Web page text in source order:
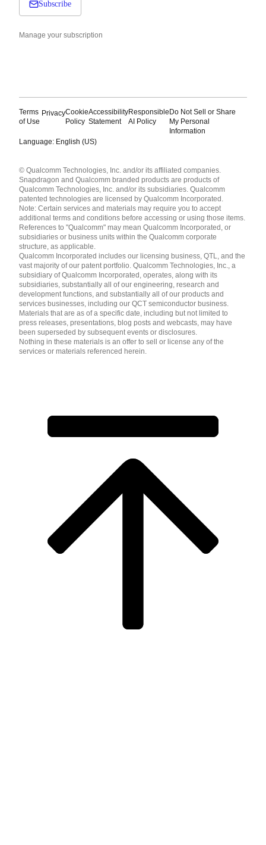
Subscribe
Manage your subscription
Terms
of Use
PrivacyCookie
Policy
Accessibility
Statement
Responsible
AI Policy
Do Not Sell or Share
My Personal
Information
Language: English (US)
English ( United States )
简体中文 ( China )
© Qualcomm Technologies, Inc. and/or its affiliated companies.
Snapdragon and Qualcomm branded products are products of
Qualcomm Technologies, Inc. and/or its subsidiaries. Qualcomm
patented technologies are licensed by Qualcomm Incorporated.
Note: Certain services and materials may require you to accept
additional terms and conditions before accessing or using those items.
References to "Qualcomm" may mean Qualcomm Incorporated, or
subsidiaries or business units within the Qualcomm corporate
structure, as applicable.
Qualcomm Incorporated includes our licensing business, QTL, and the
vast majority of our patent portfolio. Qualcomm Technologies, Inc., a
subsidiary of Qualcomm Incorporated, operates, along with its
subsidiaries, substantially all of our engineering, research and
development functions, and substantially all of our products and
services businesses, including our QCT semiconductor business.
Materials that are as of a specific date, including but not limited to
press releases, presentations, blog posts and webcasts, may have
been superseded by subsequent events or disclosures.
Nothing in these materials is an offer to sell or license any of the
services or materials referenced herein.